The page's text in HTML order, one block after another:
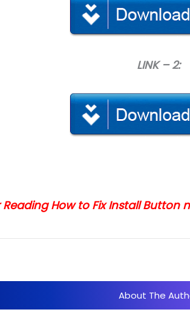
LINK – 2:
Reading How to Fix Install
About The